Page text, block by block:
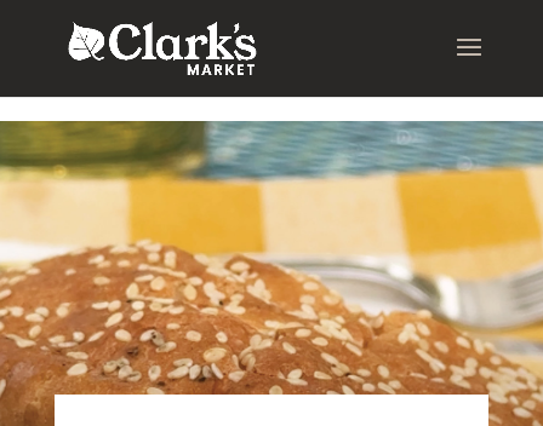
weight: 400; font-style: normal; }